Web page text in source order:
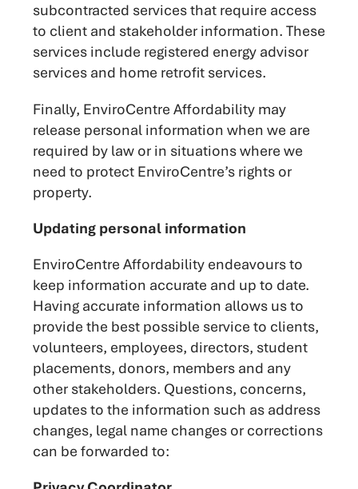
subcontracted services that require access
to client and stakeholder information. These
services include registered energy advisor
services and home retrofit services.
Finally, EnviroCentre Affordability may
release personal information when we are
required by law or in situations where we
need to protect EnviroCentre’s rights or
property.
Updating personal information
EnviroCentre Affordability endeavours to
keep information accurate and up to date.
Having accurate information allows us to
provide the best possible service to clients,
volunteers, employees, directors, student
placements, donors, members and any
other stakeholders. Questions, concerns,
updates to the information such as address
changes, legal name changes or corrections
can be forwarded to: